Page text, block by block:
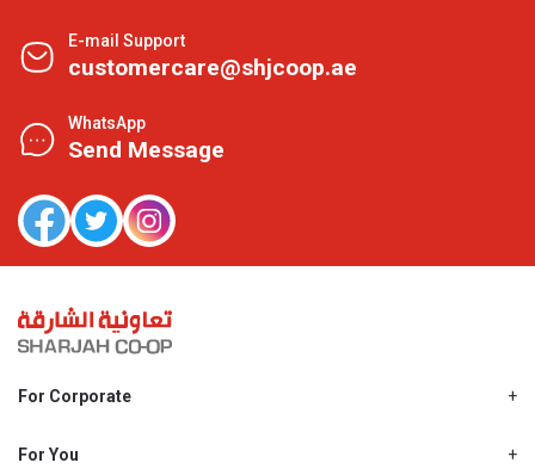
E-mail Support
customercare@shjcoop.ae
WhatsApp
Send Message
For Corporate
Shjcoop.ae
For You